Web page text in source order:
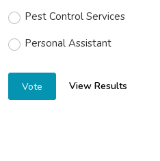
Pest Control Services
Personal Assistant
Vote View Results